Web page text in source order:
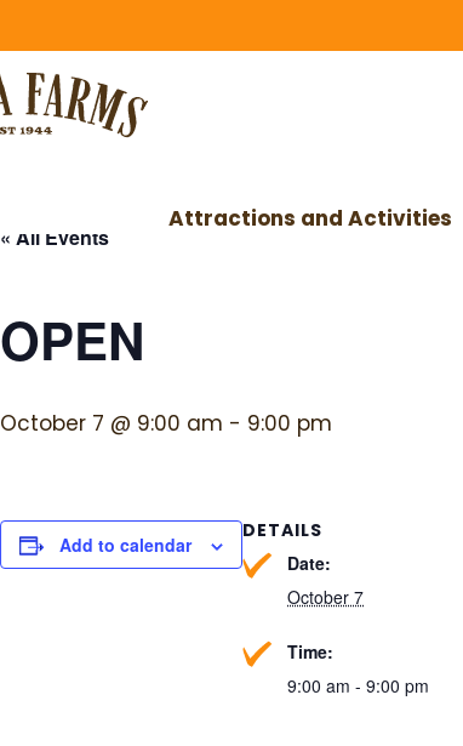
Attractions and Activities
« All Events
OPEN
October 7 @ 9:00 am - 9:00 pm
Add to calendar
DETAILS
Date:
October 7
Time:
9:00 am - 9:00 pm